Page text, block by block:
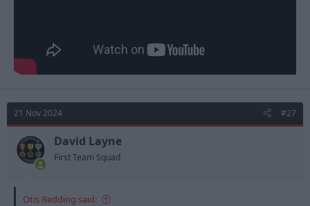
21 Nov 2024 #27
David Layne
First Team Squad
Otis Redding said: